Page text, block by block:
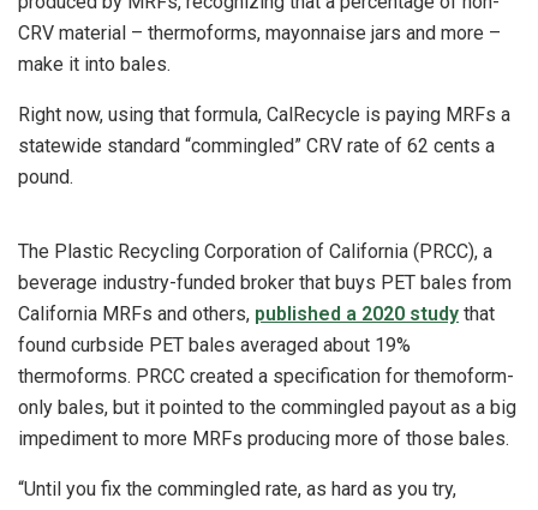
CRV material – thermoforms, mayonnaise jars and more –
make it into bales.
Right now, using that formula, CalRecycle is paying MRFs a
statewide standard “commingled” CRV rate of 62 cents a
pound.
The Plastic Recycling Corporation of California (PRCC), a
beverage industry-funded broker that buys PET bales from
California MRFs and others, published a 2020 study that
found curbside PET bales averaged about 19%
thermoforms. PRCC created a specification for themoform-
only bales, but it pointed to the commingled payout as a big
impediment to more MRFs producing more of those bales.
“Until you fix the commingled rate, as hard as you try,